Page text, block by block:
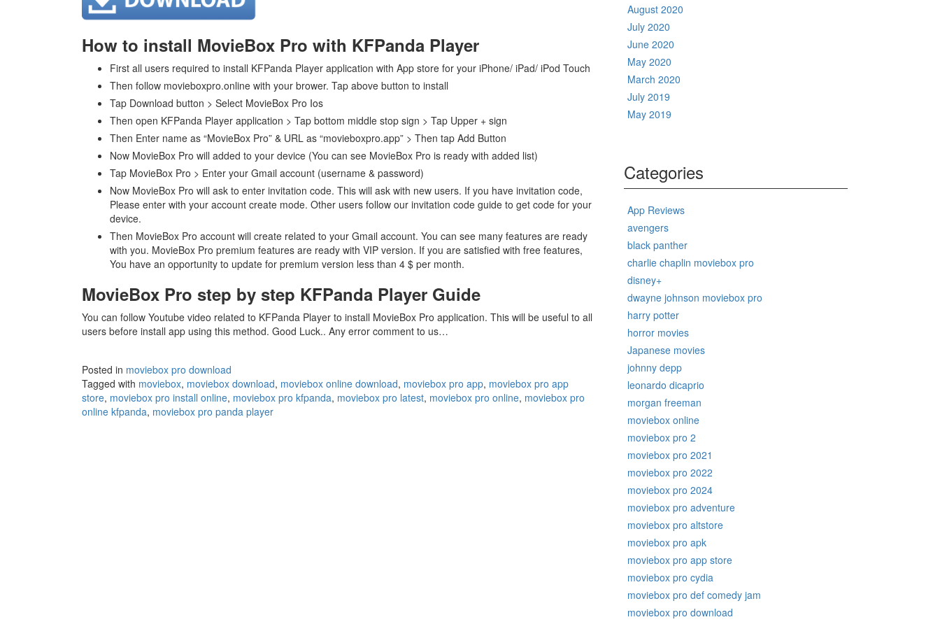
How to install MovieBox Pro with KFPanda Player
First all users required to install KFPanda Player application with App store for your iPhone/ iPad/ iPod Touch
Then follow movieboxpro.online with your brower. Tap above button to install
Tap Download button > Select MovieBox Pro Ios
Then open KFPanda Player application > Tap bottom middle stop sign > Tap Upper + sign
Then Enter name as “MovieBox Pro” & URL as “movieboxpro.app” > Then tap Add Button
Now MovieBox Pro will added to your device (You can see MovieBox Pro is ready with added list)
Tap MovieBox Pro > Enter your Gmail account (username & password)
Now MovieBox Pro will ask to enter invitation code. This will ask with new users. If you have invitation code,
Please enter with your account create mode. Other users follow our invitation code guide to get code for your
device.
Then MovieBox Pro account will create related to your Gmail account. You can see many features are ready
with you. MovieBox Pro premium features are ready with VIP version. If you are satisfied with free features,
You have an opportunity to update for premium version less than 4 $ per month.
MovieBox Pro step by step KFPanda Player Guide
You can follow Youtube video related to KFPanda Player to install MovieBox Pro application. This will be useful to all
users before install app using this method. Good Luck.. Any error comment to us…
Posted in moviebox pro download
Tagged with moviebox, moviebox download, moviebox online download, moviebox pro app, moviebox pro app
store, moviebox pro install online, moviebox pro kfpanda, moviebox pro latest, moviebox pro online, moviebox pro
online kfpanda, moviebox pro panda player
August 2020
July 2020
June 2020
May 2020
March 2020
July 2019
May 2019
Categories
App Reviews
avengers
black panther
charlie chaplin moviebox pro
disney+
dwayne johnson moviebox pro
harry potter
horror movies
Japanese movies
johnny depp
leonardo dicaprio
morgan freeman
moviebox online
moviebox pro 2
moviebox pro 2021
moviebox pro 2022
moviebox pro 2024
moviebox pro adventure
moviebox pro altstore
moviebox pro apk
moviebox pro app store
moviebox pro cydia
moviebox pro def comedy jam
moviebox pro download